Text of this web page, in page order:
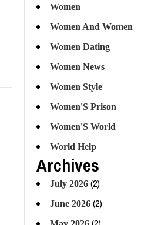
Women
Women And Women
Women Dating
Women News
Women Style
Women'S Prison
Women'S World
World Help
Archives
July 2026 (2)
June 2026 (2)